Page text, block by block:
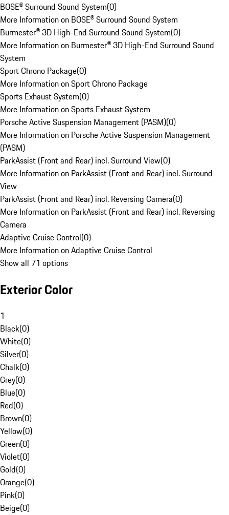
BOSE® Surround Sound System(0)
More Information on BOSE® Surround Sound System
Burmester® 3D High-End Surround Sound System(0)
More Information on Burmester® 3D High-End Surround Sound
System
Sport Chrono Package(0)
More Information on Sport Chrono Package
Sports Exhaust System(0)
More Information on Sports Exhaust System
Porsche Active Suspension Management (PASM)(0)
More Information on Porsche Active Suspension Management
(PASM)
ParkAssist (Front and Rear) incl. Surround View(0)
More Information on ParkAssist (Front and Rear) incl. Surround
View
ParkAssist (Front and Rear) incl. Reversing Camera(0)
More Information on ParkAssist (Front and Rear) incl. Reversing
Camera
Adaptive Cruise Control(0)
More Information on Adaptive Cruise Control
Show all 71 options
Exterior Color
1
Black(0)
White(0)
Silver(0)
Chalk(0)
Grey(0)
Blue(0)
Red(0)
Brown(0)
Yellow(0)
Green(0)
Violet(0)
Gold(0)
Orange(0)
Pink(0)
Beige(0)